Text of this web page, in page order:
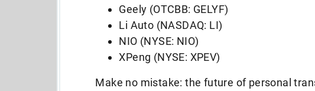
Geely (OTCBB: GELYF)
Li Auto (NASDAQ: LI)
NIO (NYSE: NIO)
XPeng (NYSE: XPEV)
Make no mistake: the future of personal